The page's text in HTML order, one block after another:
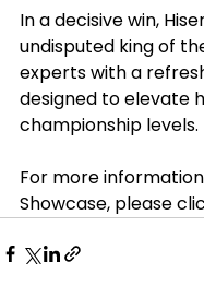
In a decisive win,
undisputed king of
experts with a
designed to elevate
championship levels.
For more
Showcase, please